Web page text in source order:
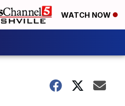
WATCH NOW